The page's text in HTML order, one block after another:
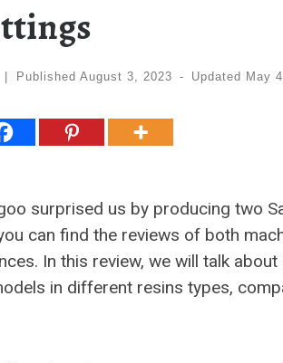
Published August 3, 2023 - Updated May
surprised us by producing two
can find the reviews of both
In this review, we will talk
in different resins types,